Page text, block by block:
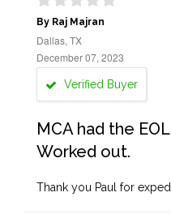
By Raj Majran
Dallas, TX
December 07, 2023
Verified Buyer
MCA had the
Worked out.
Thank you Paul for